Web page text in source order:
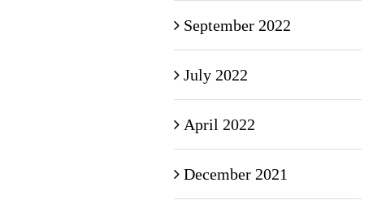
September 2022
July 2022
April 2022
December 2021